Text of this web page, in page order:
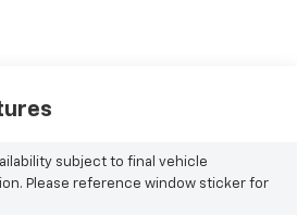
subject to final vehicle
Please reference window sticker for